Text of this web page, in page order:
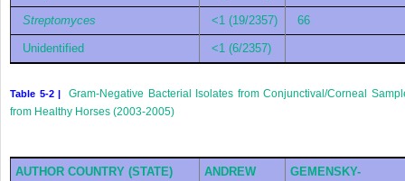
Streptomyces <1 (19/2357) 66
Unidentified <1 (6/2357)
Table 5-2 |
Gram-Negative Bacterial Isolates from Conjunctival/Corneal
from Healthy Horses (2003-2005)
AUTHOR COUNTRY (STATE)
ANDREW
GEMENSKY-